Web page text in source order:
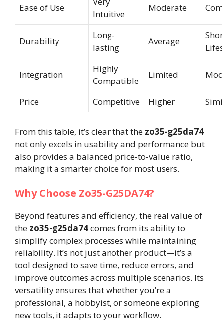
Ease of Use
Intuitive
Moderate
Durability
Long-
lasting
Average
Integration
Highly
Compatible
Limited
Price Competitive Higher
From this table, it’s clear that the zo35-g25da74
not only excels in usability and performance but
also provides a balanced price-to-value ratio,
making it a smarter choice for most users.
Why Choose Zo35-G25DA74?
Beyond features and efficiency, the real value of
the zo35-g25da74comes from its ability to
simplify complex processes while maintaining
reliability. It’s not just another product—it’s a
tool designed to save time, reduce errors, and
improve outcomes across multiple scenarios. Its
versatility ensures that whether you’re a
professional, a hobbyist, or someone exploring
new tools, it adapts to your workflow.